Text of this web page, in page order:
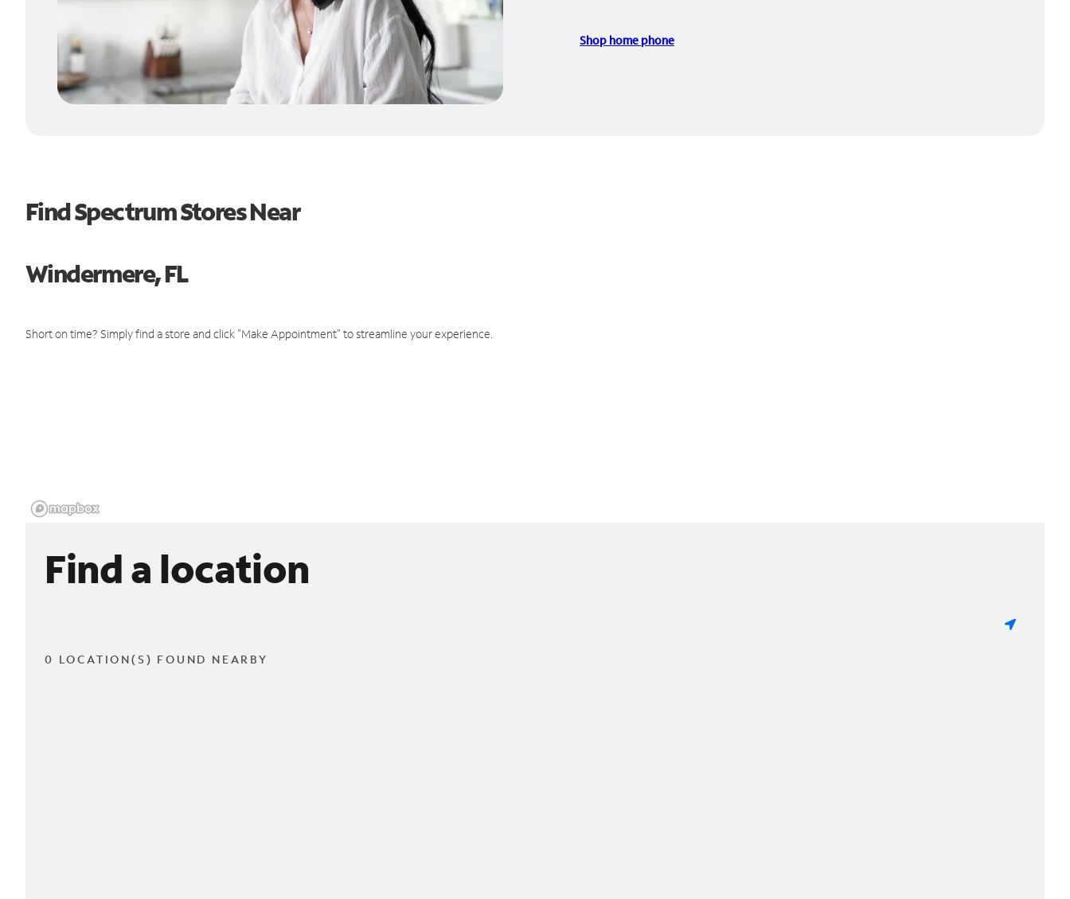
Shop home phone
Find Spectrum Stores Near
Windermere, FL
Short on time? Simply find a store and click "Make Appointment" to streamline your experience.
Find a location
0 LOCATION(S) FOUND NEARBY